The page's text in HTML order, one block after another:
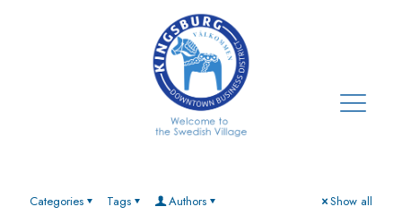
Categories Tags Authors Show all